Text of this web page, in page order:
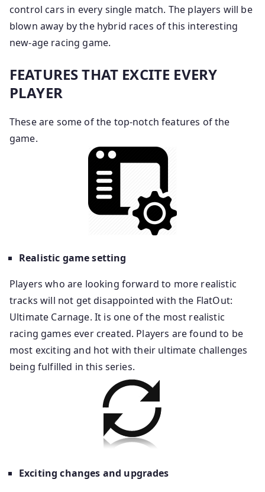
control cars in every single match. The players will be
blown away by the hybrid races of this interesting
new-age racing game.
FEATURES THAT EXCITE EVERY
PLAYER
These are some of the top-notch features of the
game.
Realistic game setting
Players who are looking forward to more realistic
tracks will not get disappointed with the FlatOut:
Ultimate Carnage. It is one of the most realistic
racing games ever created. Players are found to be
most exciting and hot with their ultimate challenges
being fulfilled in this series.
Exciting changes and upgrades